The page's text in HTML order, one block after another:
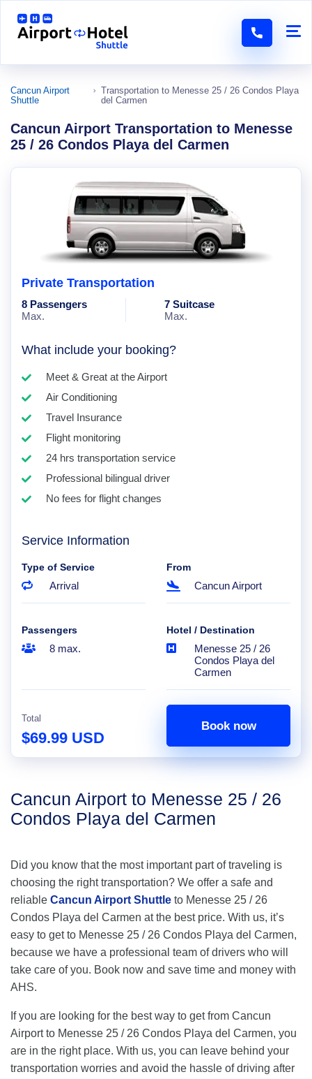
Cancun Airport
Shuttle
Transportation to Menesse 25 / 26 Condos Playa
del Carmen
Cancun Airport Transportation to Menesse
25 / 26 Condos Playa del Carmen
Private Transportation
8 Passengers
Max.
7 Suitcase
Max.
What include your booking?
Meet & Great at the Airport
Air Conditioning
Travel Insurance
Flight monitoring
24 hrs transportation service
Professional bilingual driver
No fees for flight changes
Service Information
Type of Service
Arrival
From
Cancun Airport
Passengers
8 max.
Hotel / Destination
Menesse 25 / 26
Condos Playa del
Carmen
Total
$69.99 USD
Book now
Cancun Airport to Menesse 25 / 26
Condos Playa del Carmen
Did you know that the most important part of traveling is
choosing the right transportation? We offer a safe and
reliable Cancun Airport Shuttle to Menesse 25 / 26
Condos Playa del Carmen at the best price. With us, it’s
easy to get to Menesse 25 / 26 Condos Playa del Carmen,
because we have a professional team of drivers who will
take care of you. Book now and save time and money with
AHS.
If you are looking for the best way to get from Cancun
Airport to Menesse 25 / 26 Condos Playa del Carmen, you
are in the right place. With us, you can leave behind your
transportation worries and avoid the hassle of driving after